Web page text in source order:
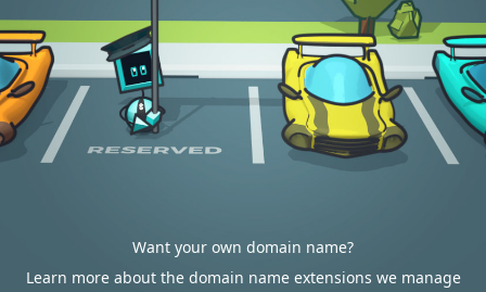
Want your own domain name?
Learn more about the domain name extensions we manage